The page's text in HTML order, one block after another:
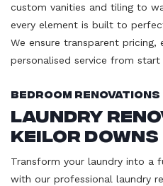
custom vanities and tiling to
every element is built to
We ensure transparent
personalised service from
Bedroom
Laundry
Keilor Downs
Transform your laundry into a
with our professional laundry